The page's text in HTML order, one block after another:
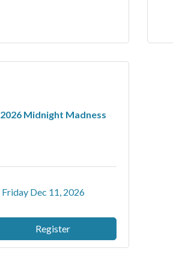
2026 Midnight Madness
Friday Dec 11, 2026
Register